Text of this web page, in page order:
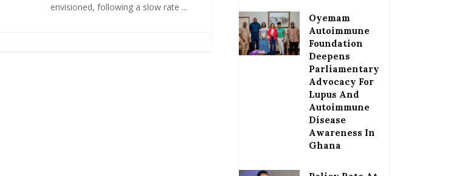
envisioned, following a slow rate ...
Oyemam
Autoimmune
Foundation
Deepens
Parliamentary
Advocacy For
Lupus And
Autoimmune
Disease
Awareness In
Ghana